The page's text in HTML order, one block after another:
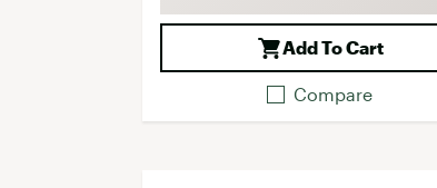
Add To Cart
Compare